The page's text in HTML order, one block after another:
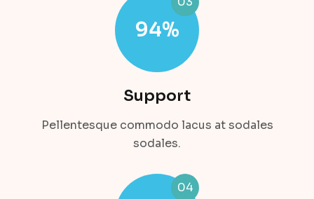
94%
Support
Pellentesque commodo lacus at sodales
sodales.
04